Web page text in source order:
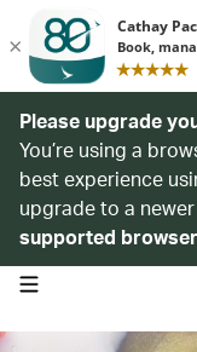
Please upgrade
You’re using a
best experience
upgrade to a
supported
open navigation menu